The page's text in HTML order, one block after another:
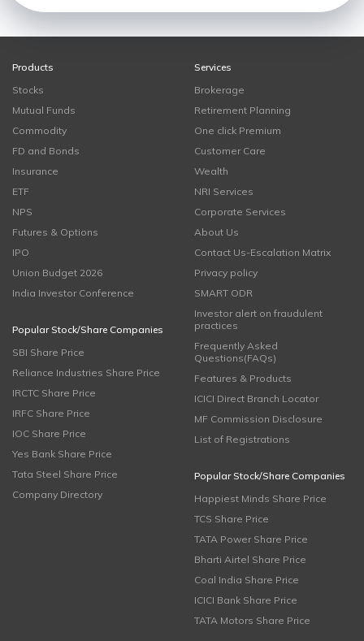
Products
Stocks
Mutual Funds
Commodity
FD and Bonds
Insurance
ETF
NPS
Futures & Options
IPO
Union Budget 2026
India Investor Conference
Popular Stock/Share Companies
SBI Share Price
Reliance Industries Share Price
IRCTC Share Price
IRFC Share Price
IOC Share Price
Yes Bank Share Price
Tata Steel Share Price
Company Directory
Services
Brokerage
Retirement Planning
One click Premium
Customer Care
Wealth
NRI Services
Corporate Services
About Us
Contact Us-Escalation Matrix
Privacy policy
SMART ODR
Investor alert on fraudulent
practices
Frequently Asked
Questions(FAQs)
Features & Products
ICICI Direct Branch Locator
MF Commission Disclosure
List of Registrations
Popular Stock/Share Companies
Happiest Minds Share Price
TCS Share Price
TATA Power Share Price
Bharti Airtel Share Price
Coal India Share Price
ICICI Bank Share Price
TATA Motors Share Price